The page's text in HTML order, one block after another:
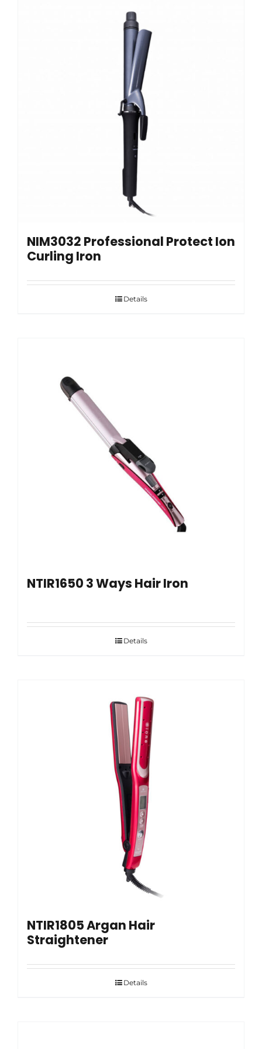
NIM3032 Professional Protect Ion
Curling Iron
Details
NTIR1650 3 Ways Hair Iron
Details
NTIR1805 Argan Hair
Straightener
Details